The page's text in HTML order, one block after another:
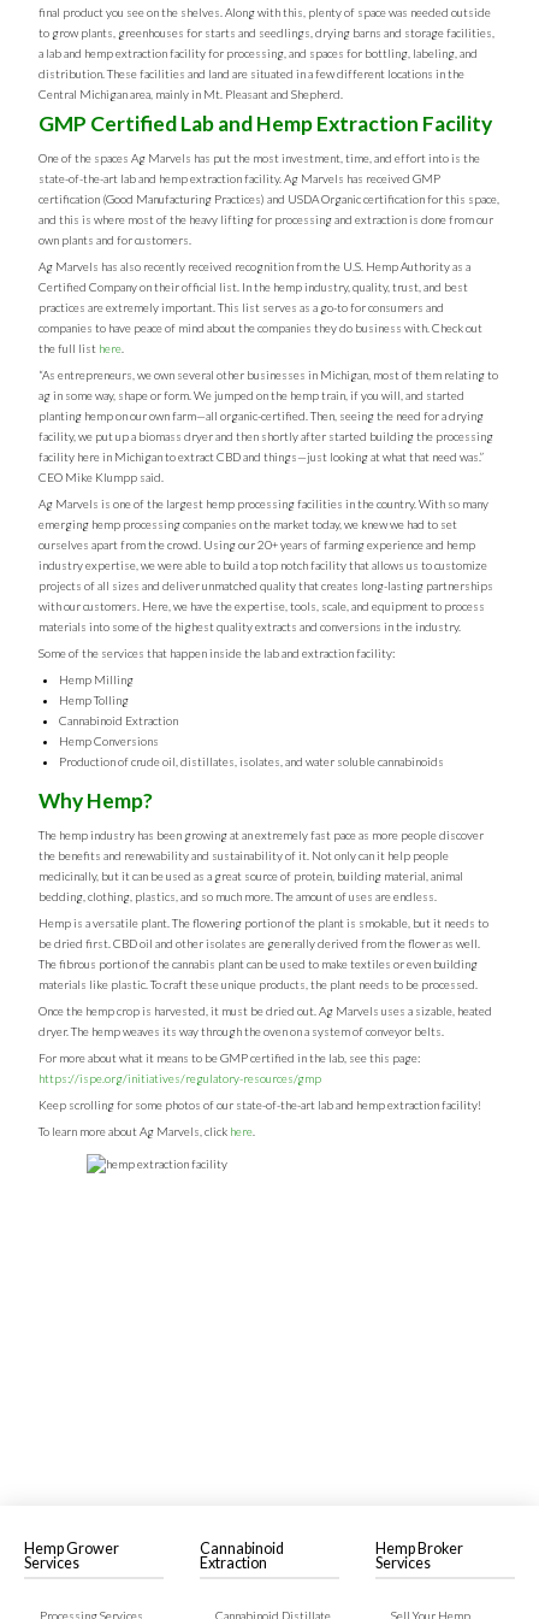
final product you see on the shelves. Along with this, plenty of space was needed outside
to grow plants, greenhouses for starts and seedlings, drying barns and storage facilities,
a lab and hemp extraction facility for processing, and spaces for bottling, labeling, and
distribution. These facilities and land are situated in a few different locations in the
Central Michigan area, mainly in Mt. Pleasant and Shepherd.
GMP Certified Lab and Hemp Extraction Facility
One of the spaces Ag Marvels has put the most investment, time, and effort into is the
state-of-the-art lab and hemp extraction facility. Ag Marvels has received GMP
certification (Good Manufacturing Practices) and USDA Organic certification for this space,
and this is where most of the heavy lifting for processing and extraction is done from our
own plants and for customers.
Ag Marvels has also recently received recognition from the U.S. Hemp Authority as a
Certified Company on their official list. In the hemp industry, quality, trust, and best
practices are extremely important. This list serves as a go-to for consumers and
companies to have peace of mind about the companies they do business with. Check out
the full list here
“As entrepreneurs, we own several other businesses in Michigan, most of them relating to
ag in some way, shape or form. We jumped on the hemp train, if you will, and started
planting hemp on our own farm—all organic-certified. Then, seeing the need for a drying
facility, we put up a biomass dryer and then shortly after started building the processing
facility here in Michigan to extract CBD and things—just looking at what that need was.”
CEO Mike Klumpp said.
Ag Marvels is one of the largest hemp processing facilities in the country. With so many
emerging hemp processing companies on the market today, we knew we had to set
ourselves apart from the crowd. Using our 20+ years of farming experience and hemp
industry expertise, we were able to build a top notch facility that allows us to customize
projects of all sizes and deliver unmatched quality that creates long-lasting partnerships
with our customers. Here, we have the expertise, tools, scale, and equipment to process
materials into some of the highest quality extracts and conversions in the industry.
Some of the services that happen inside the lab and extraction facility:
Hemp Milling
Hemp Tolling
Cannabinoid Extraction
Hemp Conversions
Production of crude oil, distillates, isolates, and water soluble cannabinoids
Why Hemp?
The hemp industry has been growing at an extremely fast pace as more people discover
the benefits and renewability and sustainability of it. Not only can it help people
medicinally, but it can be used as a great source of protein, building material, animal
bedding, clothing, plastics, and so much more. The amount of uses are endless.
Hemp is a versatile plant. The flowering portion of the plant is smokable, but it needs to
be dried first. CBD oil and other isolates are generally derived from the flower as well.
The fibrous portion of the cannabis plant can be used to make textiles or even building
materials like plastic. To craft these unique products, the plant needs to be processed.
Once the hemp crop is harvested, it must be dried out. Ag Marvels uses a sizable, heated
dryer. The hemp weaves its way through the oven on a system of conveyor belts.
For more about what it means to be GMP certified in the lab, see this page:
https://ispe.org/initiatives/regulatory-resources/gmp
Keep scrolling for some photos of our state-of-the-art lab and hemp extraction facility!
To learn more about Ag Marvels, click here
Hemp Grower
Services
Processing Services
Cannabinoid
Extraction
Cannabinoid Distillate
Hemp Broker
Services
Sell Your Hemp